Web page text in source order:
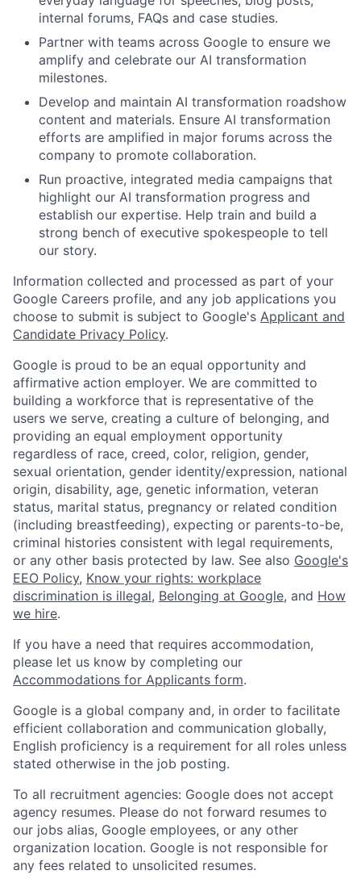
internal forums, FAQs and case studies.
Partner with teams across Google to ensure we
amplify and celebrate our AI transformation
milestones.
Develop and maintain AI transformation roadshow
content and materials. Ensure AI transformation
efforts are amplified in major forums across the
company to promote collaboration.
Run proactive, integrated media campaigns that
highlight our AI transformation progress and
establish our expertise. Help train and build a
strong bench of executive spokespeople to tell
our story.
Information collected and processed as part of your
Google Careers profile, and any job applications you
choose to submit is subject to Google's Applicant and
Candidate Privacy Policy.
Google is proud to be an equal opportunity and
affirmative action employer. We are committed to
building a workforce that is representative of the
users we serve, creating a culture of belonging, and
providing an equal employment opportunity
regardless of race, creed, color, religion, gender,
sexual orientation, gender identity/expression, national
origin, disability, age, genetic information, veteran
status, marital status, pregnancy or related condition
(including breastfeeding), expecting or parents-to-be,
criminal histories consistent with legal requirements,
or any other basis protected by law. See also Google's
EEO Policy, Know your rights: workplace
discrimination is illegal, Belonging at Google, and How
we hire.
If you have a need that requires accommodation,
please let us know by completing our
Accommodations for Applicants form.
Google is a global company and, in order to facilitate
efficient collaboration and communication globally,
English proficiency is a requirement for all roles unless
stated otherwise in the job posting.
To all recruitment agencies: Google does not accept
agency resumes. Please do not forward resumes to
our jobs alias, Google employees, or any other
organization location. Google is not responsible for
any fees related to unsolicited resumes.